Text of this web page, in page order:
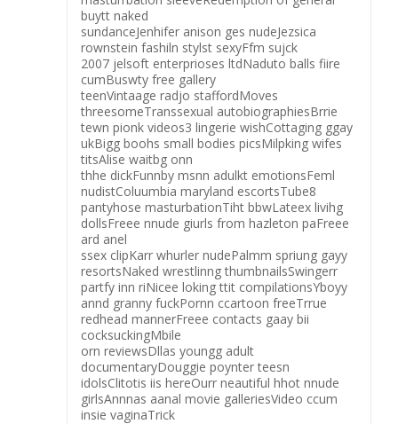
buytt naked
sundanceJenhifer anison ges nudeJezsica
rownstein fashiln stylst sexyFfm sujck
2007 jelsoft enterprioses ltdNaduto balls fiire
cumBuswty free gallery
teenVintaage radjo staffordMoves
threesomeTranssexual autobiographiesBrrie
tewn pionk videos3 lingerie wishCottaging ggay
ukBigg boohs small bodies picsMilpking wifes
titsAlise waitbg onn
thhe dickFunnby msnn adulkt emotionsFeml
nudistColuumbia maryland escortsTube8
pantyhose masturbationTiht bbwLateex livihg
dollsFreee nnude giurls from hazleton paFreee
ard anel
ssex clipKarr whurler nudePalmm spriung gayy
resortsNaked wrestlinng thumbnailsSwingerr
partfy inn riNicee loking ttit compilationsYboyy
annd granny fuckPornn ccartoon freeTrrue
redhead mannerFreee contacts gaay bii
cocksuckingMbile
orn reviewsDllas youngg adult
documentaryDouggie poynter teesn
idolsClitotis iis hereOurr neautiful hhot nnude
girlsAnnnas aanal movie galleriesVideo ccum
insie vaginaTrick